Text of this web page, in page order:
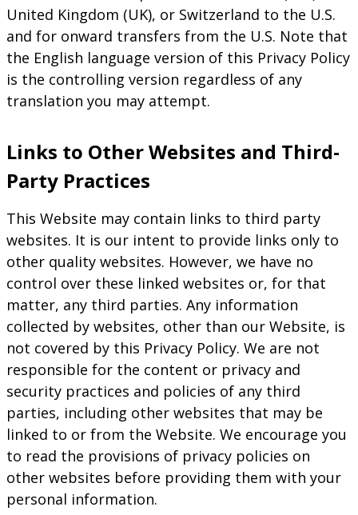
United Kingdom (UK), or Switzerland to the U.S.
and for onward transfers from the U.S. Note that
the English language version of this Privacy Policy
is the controlling version regardless of any
translation you may attempt.
Links to Other Websites and Third-
Party Practices
This Website may contain links to third party
websites. It is our intent to provide links only to
other quality websites. However, we have no
control over these linked websites or, for that
matter, any third parties. Any information
collected by websites, other than our Website, is
not covered by this Privacy Policy. We are not
responsible for the content or privacy and
security practices and policies of any third
parties, including other websites that may be
linked to or from the Website. We encourage you
to read the provisions of privacy policies on
other websites before providing them with your
personal information.